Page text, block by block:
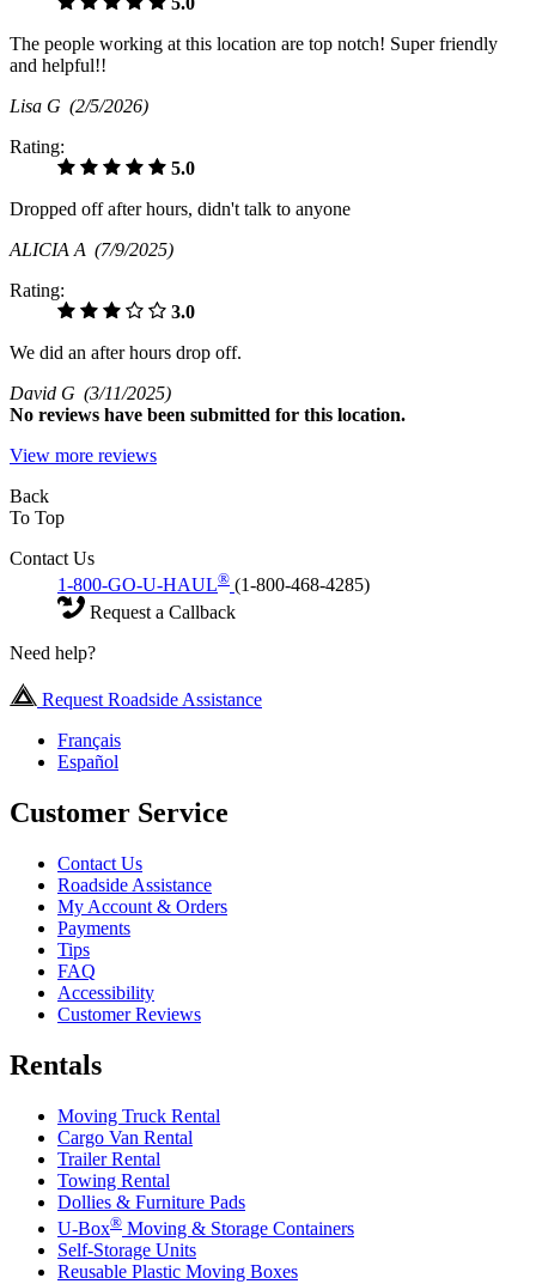
The people working at this location are top notch! Super friendly
and helpful!!
Lisa G (2/5/2026)
Rating:
5.0
Dropped off after hours, didn't talk to anyone
ALICIA A (7/9/2025)
Rating:
3.0
We did an after hours drop off.
David G (3/11/2025)
No reviews have been submitted for this location.
View more reviews
Back
To Top
Contact Us
1-800-GO-U-HAUL® (1-800-468-4285)
Request a Callback
Need help?
Request Roadside Assistance
Français
Español
Customer Service
Contact Us
Roadside Assistance
My Account & Orders
Payments
Tips
FAQ
Accessibility
Customer Reviews
Rentals
Moving Truck Rental
Cargo Van Rental
Trailer Rental
Towing Rental
Dollies & Furniture Pads
U-Box® Moving & Storage Containers
Self-Storage Units
Reusable Plastic Moving Boxes